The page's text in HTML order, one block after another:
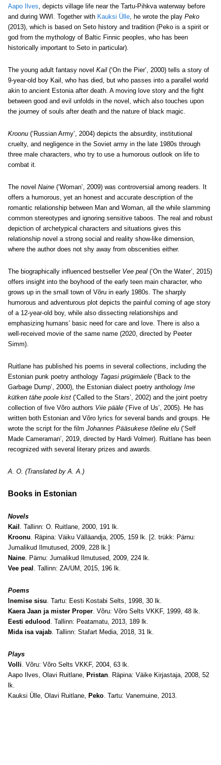
Aapo Ilves, depicts village life near the Tartu-Pihkva waterway before
and during WWI. Together with Kauksi Ülle, he wrote the play Peko
(2013), which is based on Seto history and tradition (Peko is a spirit or
god from the mythology of Baltic Finnic peoples, who has been
historically important to Seto in particular).
The young adult fantasy novel Kail (‘On the Pier’, 2000) tells a story of
9-year-old boy Kail, who has died, but who passes into a parallel world
akin to ancient Estonia after death. A moving love story and the fight
between good and evil unfolds in the novel, which also touches upon
the journey of souls after death and the nature of black magic.
Kroonu (‘Russian Army’, 2004) depicts the absurdity, institutional
cruelty, and negligence in the Soviet army in the late 1980s through
three male characters, who try to use a humorous outlook on life to
combat it.
The novel Naine (‘Woman’, 2009) was controversial among readers. It
offers a humorous, yet an honest and accurate description of the
romantic relationship between Man and Woman, all the while slamming
common stereotypes and ignoring sensitive taboos. The real and robust
depiction of archetypical characters and situations gives this
relationship novel a strong social and reality show-like dimension,
where the author does not shy away from obscenities either.
The biographically influenced bestseller Vee peal (‘On the Water’, 2015)
offers insight into the boyhood of the early teen main character, who
grows up in the small town of Võru in early 1980s. The sharply
humorous and adventurous plot depicts the painful coming of age story
of a 12-year-old boy, while also dissecting relationships and
emphasizing humans’ basic need for care and love. There is also a
well-received movie of the same name (2020, directed by Peeter
Simm).
Ruitlane has published his poems in several collections, including the
Estonian punk poetry anthology Tagasi prügimäele (‘Back to the
Garbage Dump’, 2000), the Estonian dialect poetry anthology Ime
kütken tähe poole kist (‘Called to the Stars’, 2002) and the joint poetry
collection of five Võro authors Viie pääle (‘Five of Us’, 2005). He has
written both Estonian and Võro lyrics for several bands and groups. He
wrote the script for the film Johannes Pääsukese tõeline elu (‘Self
Made Cameraman’, 2019, directed by Hardi Volmer). Ruitlane has been
recognized with several literary prizes and awards.
A. O. (Translated by A. A.)
Books in Estonian
Novels
Kail . Tallinn: O. Ruitlane, 2000, 191 lk.
Kroonu. Räpina: Väiku Välläandja, 2005, 159 lk. [2. trükk: Pärnu:
Jumalikud Ilmutused, 2009, 228 lk.]
Naine. Pärnu: Jumalikud Ilmutused, 2009, 224 lk.
Vee peal . Tallinn: ZA/UM, 2015, 196 lk.
Poems
Inemise sisu. Tartu: Eesti Kostabi Selts, 1998, 30 lk.
Kaera Jaan ja mister Proper. Võru: Võro Selts VKKF, 1999, 48 lk.
Eesti edulood . Tallinn: Peatamatu, 2013, 189 lk.
Mida isa vajab. Tallinn: Stafart Media, 2018, 31 lk.
Plays
Volli. Võru: Võro Selts VKKF, 2004, 63 lk.
Aapo Ilves, Olavi Ruitlane, Pristan. Räpina: Väike Kirjastaja, 2008, 52
lk.
Kauksi Ülle, Olavi Ruitlane, Peko. Tartu: Vanemuine, 2013.